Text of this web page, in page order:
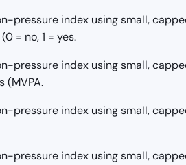
pressure index using small,
= no, 1 = yes.
pressure index using small,
(MVPA.
pressure index using small,
pressure index using small,